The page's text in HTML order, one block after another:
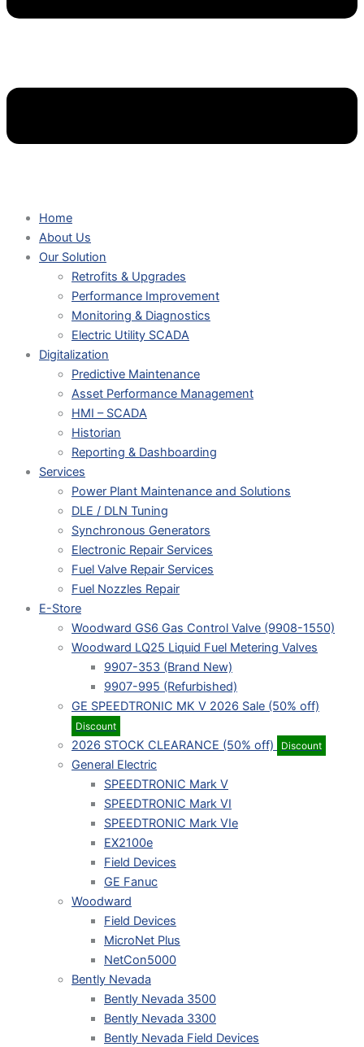
Home
About Us
Our Solution
Retrofits & Upgrades
Performance Improvement
Monitoring & Diagnostics
Electric Utility SCADA
Digitalization
Predictive Maintenance
Asset Performance Management
HMI – SCADA
Historian
Reporting & Dashboarding
Services
Power Plant Maintenance and Solutions
DLE / DLN Tuning
Synchronous Generators
Electronic Repair Services
Fuel Valve Repair Services
Fuel Nozzles Repair
E-Store
Woodward GS6 Gas Control Valve (9908-1550)
Woodward LQ25 Liquid Fuel Metering Valves
9907-353 (Brand New)
9907-995 (Refurbished)
GE SPEEDTRONIC MK V 2026 Sale (50% off)
Discount
2026 STOCK CLEARANCE (50% off) Discount
General Electric
SPEEDTRONIC Mark V
SPEEDTRONIC Mark VI
SPEEDTRONIC Mark VIe
EX2100e
Field Devices
GE Fanuc
Woodward
Field Devices
MicroNet Plus
NetCon5000
Bently Nevada
Bently Nevada 3500
Bently Nevada 3300
Bently Nevada Field Devices